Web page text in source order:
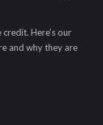
Here’s our
and why they are